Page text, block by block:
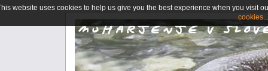
website uses cookies to help us give you the best experience when you visit
cookies...